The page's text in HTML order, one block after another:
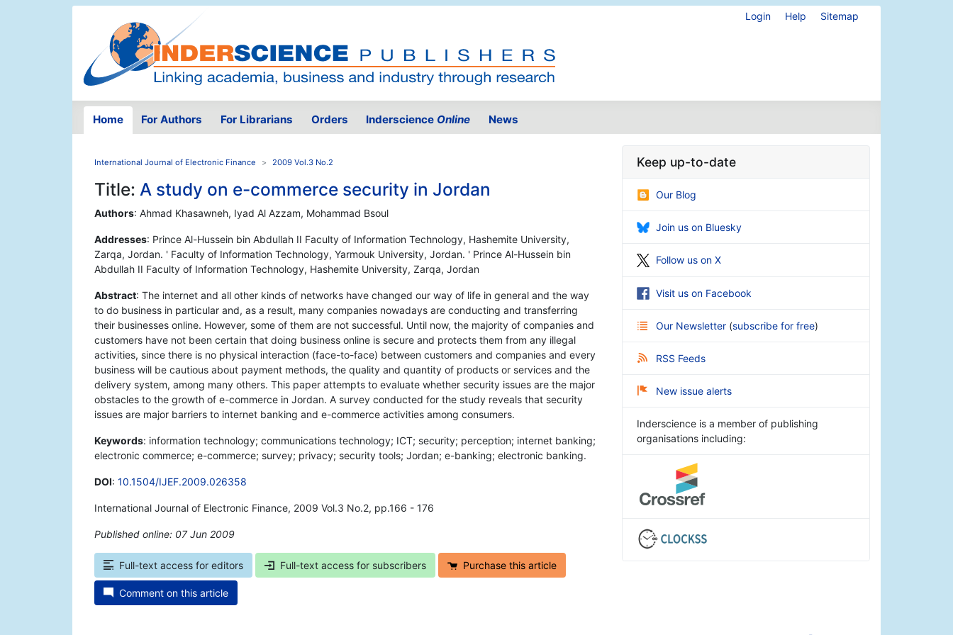
Login Help Sitemap
Home For Authors For Librarians Orders Inderscience Online News
International Journal of Electronic Finance 2009 Vol.3 No.2
Title: A study on e-commerce security in Jordan
Authors: Ahmad Khasawneh, Iyad Al Azzam, Mohammad Bsoul
Addresses: Prince Al-Hussein bin Abdullah II Faculty of Information Technology, Hashemite University,
Zarqa, Jordan. ' Faculty of Information Technology, Yarmouk University, Jordan. ' Prince Al-Hussein bin
Abdullah II Faculty of Information Technology, Hashemite University, Zarqa, Jordan
Abstract: The internet and all other kinds of networks have changed our way of life in general and the way
to do business in particular and, as a result, many companies nowadays are conducting and transferring
their businesses online. However, some of them are not successful. Until now, the majority of companies and
customers have not been certain that doing business online is secure and protects them from any illegal
activities, since there is no physical interaction (face-to-face) between customers and companies and every
business will be cautious about payment methods, the quality and quantity of products or services and the
delivery system, among many others. This paper attempts to evaluate whether security issues are the major
obstacles to the growth of e-commerce in Jordan. A survey conducted for the study reveals that security
issues are major barriers to internet banking and e-commerce activities among consumers.
Keywords: information technology; communications technology; ICT; security; perception; internet banking;
electronic commerce; e-commerce; survey; privacy; security tools; Jordan; e-banking; electronic banking.
DOI: 10.1504/IJEF.2009.026358
International Journal of Electronic Finance, 2009 Vol.3 No.2, pp.166 - 176
Published online: 07 Jun 2009
Full-text access for editors Full-text access for subscribers Purchase this article
Comment on this article
Keep up-to-date
Our Blog
Join us on Bluesky
Follow us on X
Visit us on Facebook
Our Newsletter (subscribe for free)
RSS Feeds
New issue alerts
Inderscience is a member of publishing
organisations including: